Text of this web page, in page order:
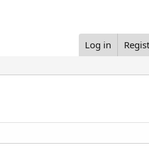
Log in